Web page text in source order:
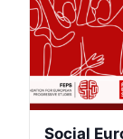
Social